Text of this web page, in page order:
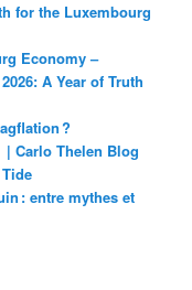
for the Luxembourg
Economy –
2026: A Year of Truth
?
| Carlo Thelen Blog
: entre mythes et